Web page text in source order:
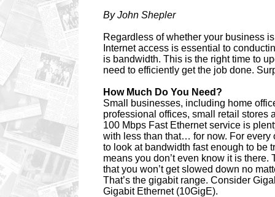
By John Shepler
Regardless of whether your business
Internet access is essential to
is bandwidth. This is the right time to
need to efficiently get the job done.
How Much Do You Need?
Small businesses, including home
professional offices, small retail stores
100 Mbps Fast Ethernet service is
with less than that… for now. For every
to look at bandwidth fast enough to be
means you don’t even know it is there.
that you won’t get slowed down no
That’s the gigabit range. Consider
Gigabit Ethernet (10GigE).